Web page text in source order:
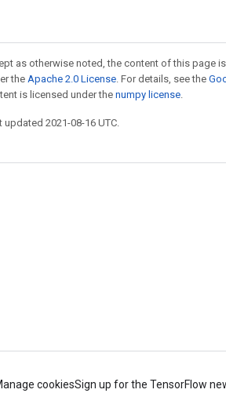
as otherwise noted, the content of this page
theApache 2.0 License. For details, see the
is licensed under the numpy license.
updated 2021-08-16 UTC.
cookiesSign up for the TensorFlow